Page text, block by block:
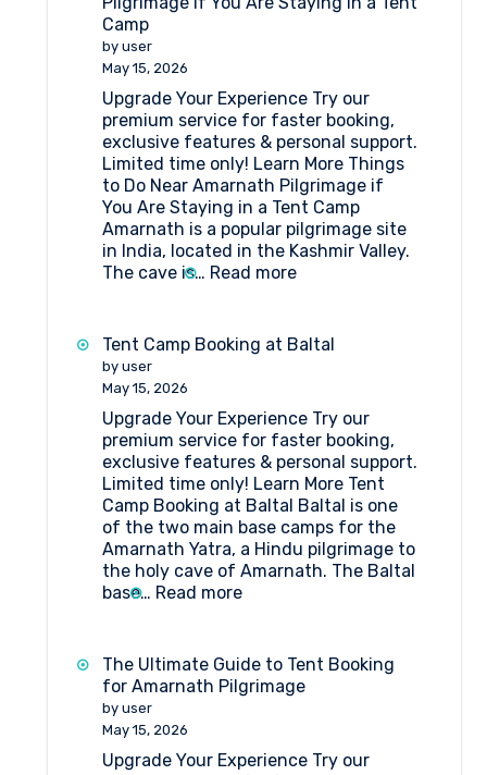
Camp
by user
May 15, 2026
Upgrade Your Experience Try our
premium service for faster booking,
exclusive features & personal support.
Limited time only! Learn More Things
to Do Near Amarnath Pilgrimage if
You Are Staying in a Tent Camp
Amarnath is a popular pilgrimage site
in India, located in the Kashmir Valley.
The cave is… Read more:
Do
if
You
Are
Staying
in
a
Tent
Camp
Tent Camp Booking at Baltal
by user
May 15, 2026
Upgrade Your Experience Try our
premium service for faster booking,
exclusive features & personal support.
Limited time only! Learn More Tent
Camp Booking at Baltal Baltal is one
of the two main base camps for the
Amarnath Yatra, a Hindu pilgrimage to
the holy cave of Amarnath. The Baltal
base… Read more:
Booking
at
Baltal
The Ultimate Guide to Tent Booking
for Amarnath Pilgrimage
by user
May 15, 2026
Upgrade Your Experience Try our